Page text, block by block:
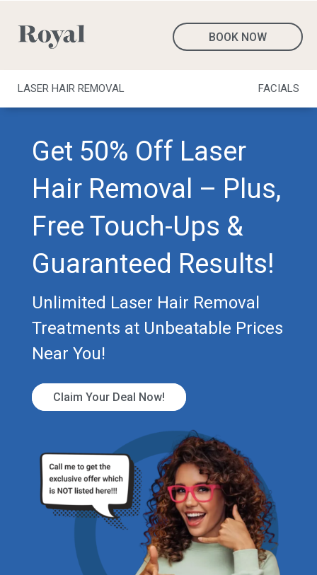
BOOK NOW
LASER HAIR REMOVAL FACIALS
Get 50% Off Laser
Hair Removal – Plus,
Free Touch-Ups &
Guaranteed Results!
Unlimited Laser Hair Removal
Treatments at Unbeatable Prices
Near You!
Claim Your Deal Now!